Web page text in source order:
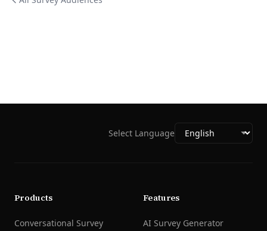
Select Language
Products
Conversational Survey
Features
AI Survey Generator